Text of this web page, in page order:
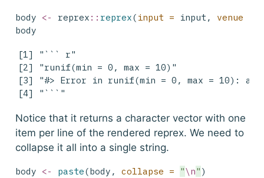
body <- reprex :: reprex( input = input, venue =
body
[1]
[2] "runif(min =
[3] "#> Error in runif(min = 0, max = 10):
[4]
Notice that it returns a character vector with one
item per line of the rendered reprex. We need to
collapse it all into a single string.
body <- paste(body, collapse = "\n" )